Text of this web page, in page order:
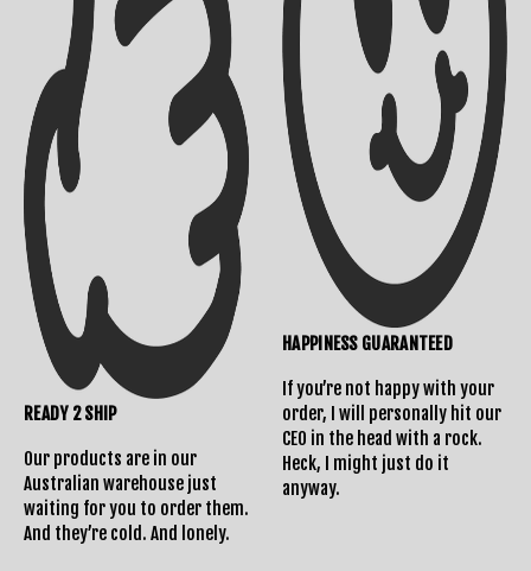
Shipping Info Contact Us
Returns Policy
READY 2 SHIP
Our products are in our
Australian warehouse just
waiting for you to order them.
And they’re cold. And lonely.
HAPPINESS GUARANTEED
If you’re not happy with your
order, I will personally hit our
CEO in the head with a rock.
Heck, I might just do it
anyway.